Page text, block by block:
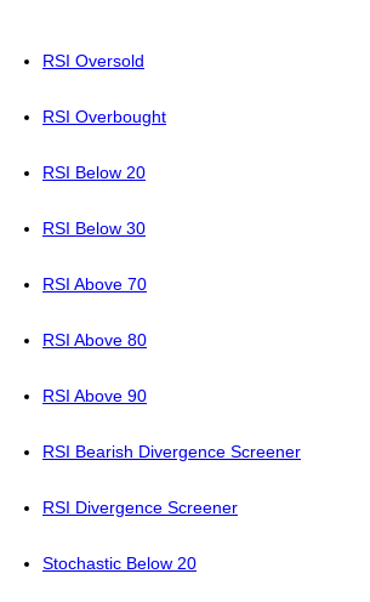
RSI Oversold
RSI Overbought
RSI Below 20
RSI Below 30
RSI Above 70
RSI Above 80
RSI Above 90
RSI Bearish Divergence Screener
RSI Divergence Screener
Stochastic Below 20